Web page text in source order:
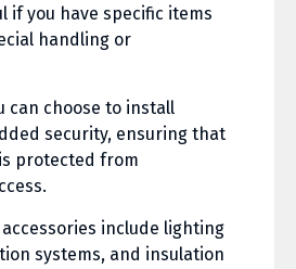
if you have specific items
handling or
can choose to install
security, ensuring that
protected from
include lighting
systems, and insulation